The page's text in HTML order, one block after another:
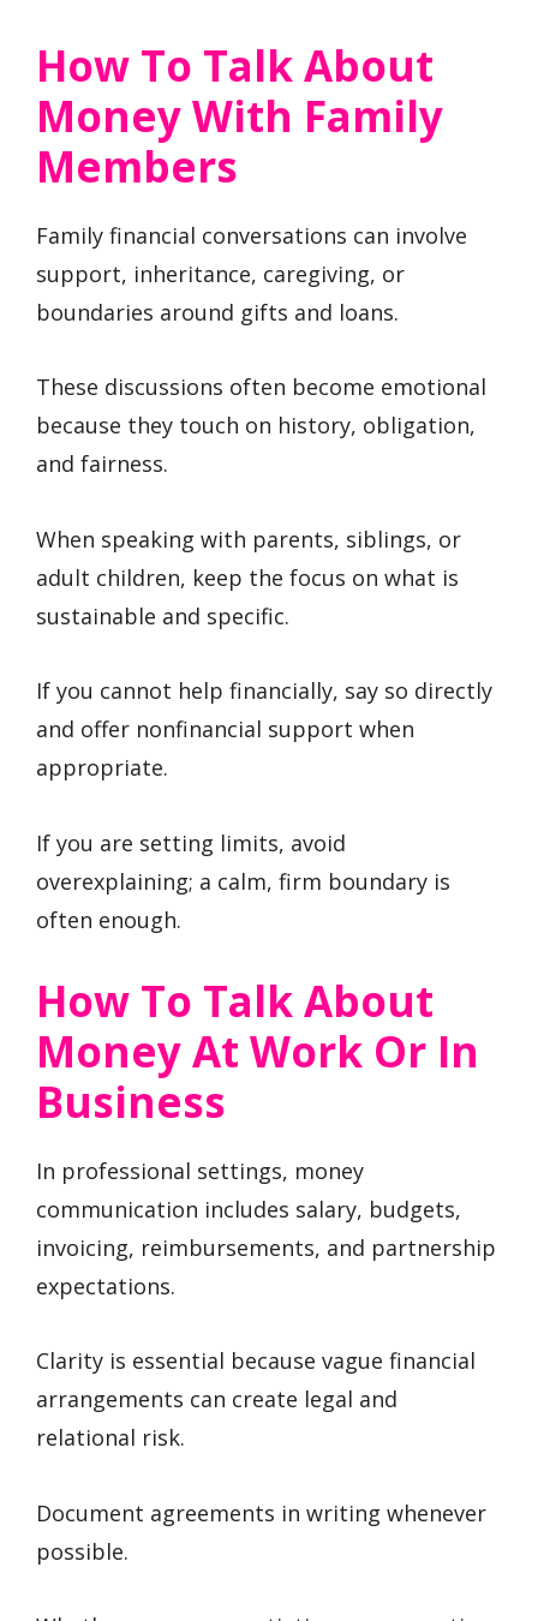
How To Talk About
Money With Family
Members
Family financial conversations can involve
support, inheritance, caregiving, or
boundaries around gifts and loans.
These discussions often become emotional
because they touch on history, obligation,
and fairness.
When speaking with parents, siblings, or
adult children, keep the focus on what is
sustainable and specific.
If you cannot help financially, say so directly
and offer nonfinancial support when
appropriate.
If you are setting limits, avoid
overexplaining; a calm, firm boundary is
often enough.
How To Talk About
Money At Work Or In
Business
In professional settings, money
communication includes salary, budgets,
invoicing, reimbursements, and partnership
expectations.
Clarity is essential because vague financial
arrangements can create legal and
relational risk.
Document agreements in writing whenever
possible.